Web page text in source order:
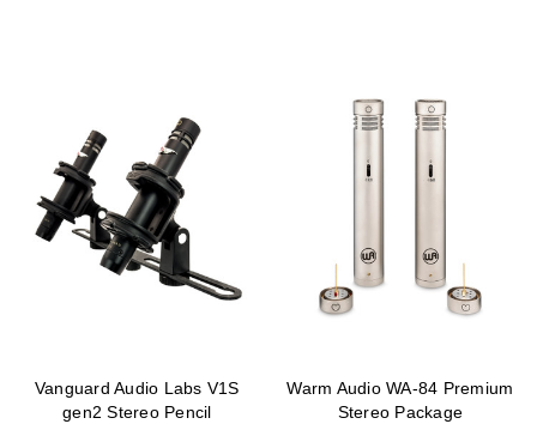
Vanguard Audio Labs V1S
gen2 Stereo Pencil
Warm Audio WA-84 Premium
Stereo Package